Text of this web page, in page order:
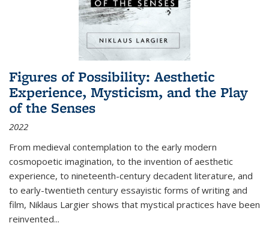
Figures of Possibility: Aesthetic
Experience, Mysticism, and the Play
of the Senses
2022
From medieval contemplation to the early modern
cosmopoetic imagination, to the invention of aesthetic
experience, to nineteenth-century decadent literature, and
to early-twentieth century essayistic forms of writing and
film, Niklaus Largier shows that mystical practices have been
reinvented...